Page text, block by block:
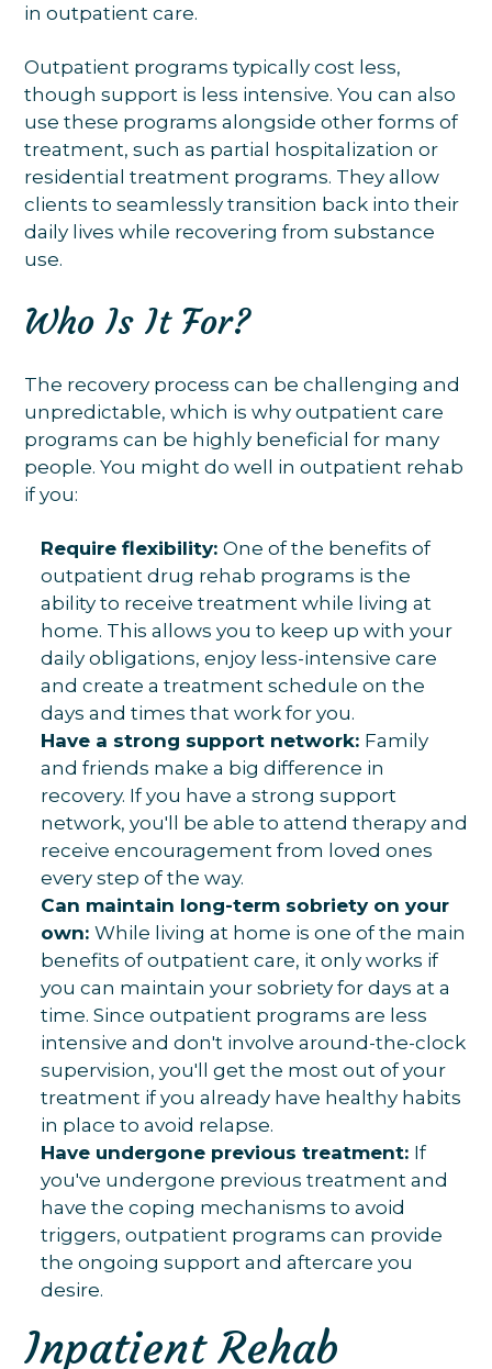
in outpatient care.
Outpatient programs typically cost less,
though support is less intensive. You can also
use these programs alongside other forms of
treatment, such as partial hospitalization or
residential treatment programs. They allow
clients to seamlessly transition back into their
daily lives while recovering from substance
use.
Who Is It For?
The recovery process can be challenging and
unpredictable, which is why outpatient care
programs can be highly beneficial for many
people. You might do well in outpatient rehab
if you:
Require flexibility: One of the benefits of
outpatient drug rehab programs is the
ability to receive treatment while living at
home. This allows you to keep up with your
daily obligations, enjoy less-intensive care
and create a treatment schedule on the
days and times that work for you.
Have a strong support network: Family
and friends make a big difference in
recovery. If you have a strong support
network, you'll be able to attend therapy and
receive encouragement from loved ones
every step of the way.
Can maintain long-term sobriety on your
own: While living at home is one of the main
benefits of outpatient care, it only works if
you can maintain your sobriety for days at a
time. Since outpatient programs are less
intensive and don't involve around-the-clock
supervision, you'll get the most out of your
treatment if you already have healthy habits
in place to avoid relapse.
Have undergone previous treatment: If
you've undergone previous treatment and
have the coping mechanisms to avoid
triggers, outpatient programs can provide
the ongoing support and aftercare you
desire.
Inpatient Rehab